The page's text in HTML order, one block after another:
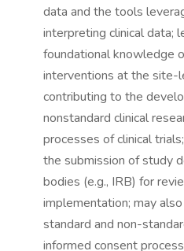
data and the tools
interpreting clinical data;
foundational knowledge
interventions at the site-
contributing to the
nonstandard clinical
processes of clinical
the submission of study
bodies (e.g., IRB) for
implementation; may
standard and non-
informed consent